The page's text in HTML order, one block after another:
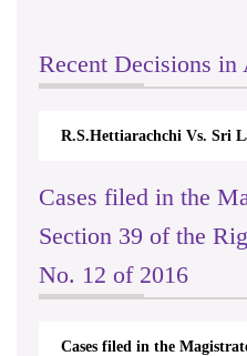
Recent Decisions in
R.S.Hettiarachchi Vs. Sri
Cases filed in the
Section 39 of the
No. 12 of 2016
Cases filed in the